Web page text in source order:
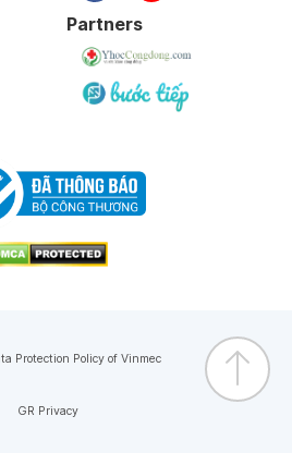
Partners
Protection Policy of Vinmec
GR Privacy